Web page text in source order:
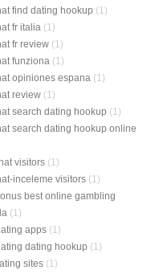
find dating hookup (1)
fr italia (1)
fr review (1)
funziona (1)
opiniones espana (1)
review (1)
search dating hookup (1)
search dating hookup online
visitors (1)
inceleme visitors (1)
best online gambling
(1)
apps (1)
dating hookup (1)
sites (1)